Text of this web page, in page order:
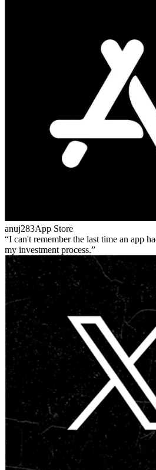
anuj283App Store
I can't remember the last time an app
my investment process.